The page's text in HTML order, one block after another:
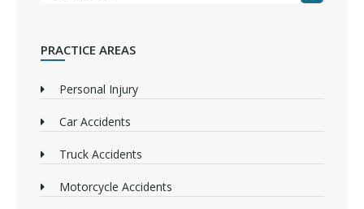
PRACTICE AREAS
Personal Injury
Car Accidents
Truck Accidents
Motorcycle Accidents